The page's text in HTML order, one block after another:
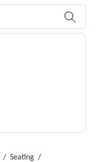
0 wishlist items
/ Seating /